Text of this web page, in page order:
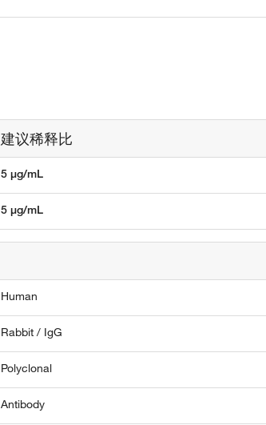
建议稀释比
5 µg/mL
5 µg/mL
Human
Rabbit / IgG
Polyclonal
Antibody